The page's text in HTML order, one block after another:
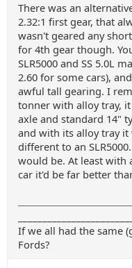
There was an
2.32:1 first gear, that
wasn't geared any
for 4th gear though.
SLR5000 and SS 5.0L
2.60 for some cars),
awful tall gearing. I
tonner with alloy tray,
axle and standard 14"
and with its alloy tray
different to an
would be. At least with
car it'd be far better
If we all had the same
Fords?